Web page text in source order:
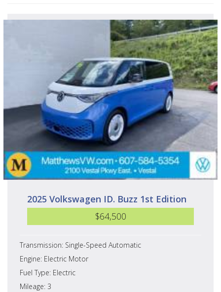
2025 Volkswagen ID. Buzz 1st Edition
$64,500
Transmission: Single-Speed Automatic
Engine: Electric Motor
Fuel Type: Electric
Mileage: 3